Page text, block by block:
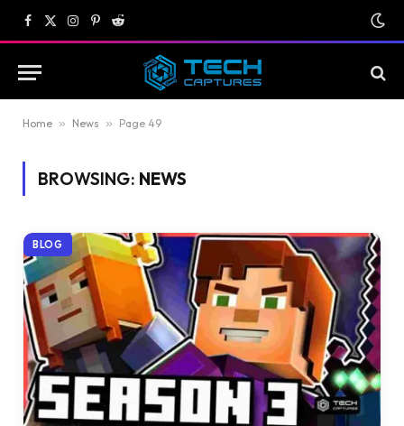
Facebook
X
(Twitter)
Instagram
Pinterest
Reddit
Home » News » Page 49
BROWSING: NEWS
BLOG